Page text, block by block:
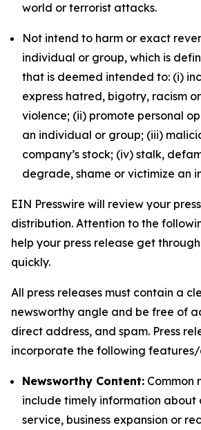
world or terrorist attacks.
Not intend to harm or exact
individual or group, which is
that is deemed intended to: (i)
express hatred, bigotry, racism
violence; (ii) promote personal
an individual or group; (iii)
company’s stock; (iv) stalk,
degrade, shame or victimize an
EIN Presswire will review your
distribution. Attention to the
help your press release get
quickly.
All press releases must contain a
newsworthy angle and be free of
direct address, and spam. Press
incorporate the following
Newsworthy Content: Common
include timely information about
service, business expansion or